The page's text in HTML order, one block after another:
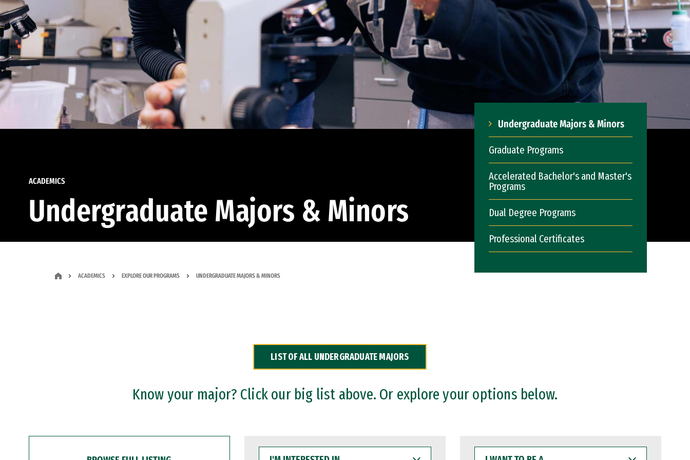
ACADEMICS
Undergraduate Majors & Minors
Undergraduate Majors & Minors
Graduate Programs
Accelerated Bachelor's and Master's
Programs
Dual Degree Programs
Professional Certificates
ACADEMICS EXPLORE OUR PROGRAMS UNDERGRADUATE MAJORS & MINORS
LIST OF ALL UNDERGRADUATE MAJORS
Know your major? Click our big list above. Or explore your options below.